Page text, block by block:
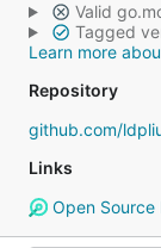
Valid
Tagged
Learn more
Repository
github.com/
Links
Open Source